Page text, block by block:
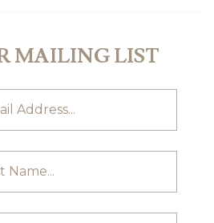
MAILING LIST